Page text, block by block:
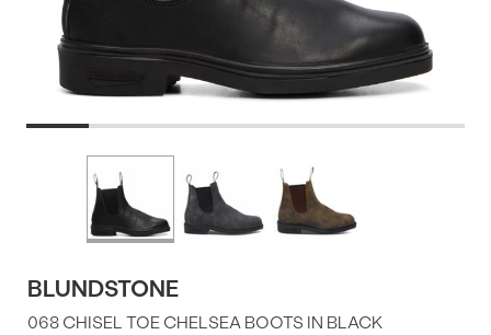
Product
BLUNDSTONE
068 CHISEL TOE CHELSEA BOOTS IN BLACK